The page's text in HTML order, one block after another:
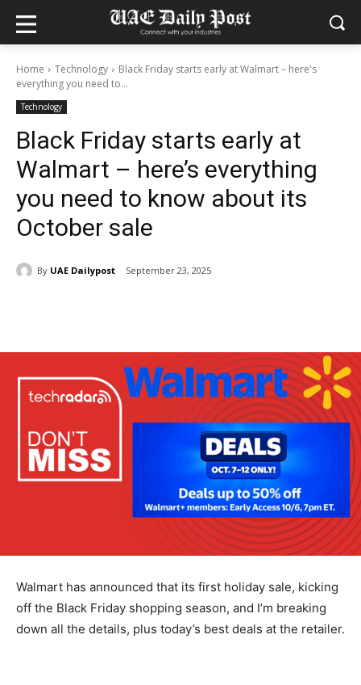
Home Technology
Black Friday starts early at Walmart – here's
everything you need to...
Technology
Black Friday starts early at
Walmart – here’s everything
you need to know about its
October sale
By UAE Dailypost September 23, 2025
Walmart has announced that its first holiday sale, kicking
off the Black Friday shopping season, and I’m breaking
down all the details, plus today’s best deals at the retailer.